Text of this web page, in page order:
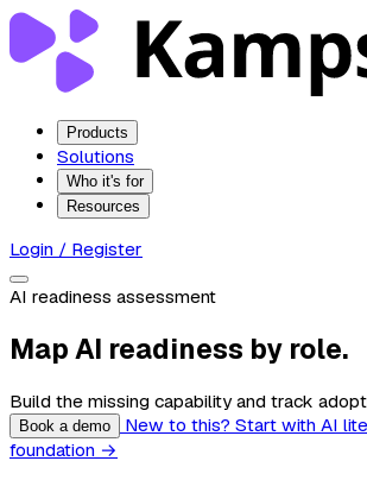
Products
Solutions
Who it's for
Resources
Login / Register
AI readiness assessment
Map AI readiness by role.
Build the missing capability and track
Book a demo
New to this? Start with AI
foundation →